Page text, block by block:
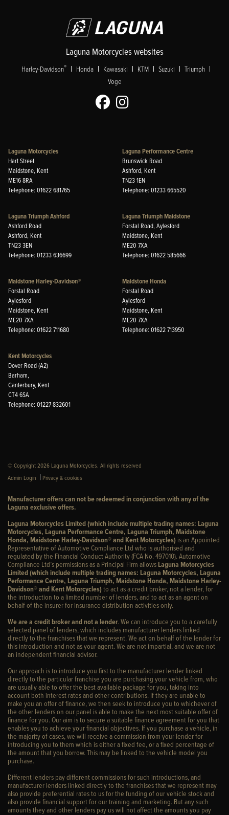
Laguna Motorcycles websites
Harley-Davidson® | Honda | Kawasaki | KTM | Suzuki | Triumph |
Voge
Laguna Motorcycles
Hart Street
Maidstone, Kent
ME16 8RA
Telephone: 01622 681765
Laguna Performance Centre
Brunswick Road
Ashford, Kent
TN23 1EN
Telephone: 01233 665520
Laguna Triumph Ashford
Ashford Road
Ashford, Kent
TN23 3EN
Telephone: 01233 636699
Laguna Triumph Maidstone
Forstal Road, Aylesford
Maidstone, Kent
ME20 7XA
Telephone: 01622 585666
Maidstone Harley-Davidson®
Forstal Road
Aylesford
Maidstone, Kent
ME20 7XA
Telephone: 01622 711680
Maidstone Honda
Forstal Road
Aylesford
Maidstone, Kent
ME20 7XA
Telephone: 01622 713950
Kent Motorcycles
Dover Road (A2)
Barham,
Canterbury, Kent
CT4 6SA
Telephone: 01227 832601
© Copyright 2026 Laguna Motorcycles. All rights reserved
Admin Login | Privacy & cookies
Manufacturer offers can not be redeemed in conjunction with any of the
Laguna exclusive offers.
Laguna Motorcycles Limited (which include multiple trading names: Laguna
Motorcycles, Laguna Performance Centre, Laguna Triumph, Maidstone
Honda, Maidstone Harley-Davidson® and Kent Motorcycles) is an Appointed
Representative of Automotive Compliance Ltd who is authorised and
regulated by the Financial Conduct Authority (FCA No. 497010). Automotive
Compliance Ltd’s permissions as a Principal Firm allows Laguna Motorcycles
Limited (which include multiple trading names: Laguna Motorcycles, Laguna
Performance Centre, Laguna Triumph, Maidstone Honda, Maidstone Harley-
Davidson® and Kent Motorcycles)to act as a credit broker, not a lender, for
the introduction to a limited number of lenders, and to act as an agent on
behalf of the insurer for insurance distribution activities only.
We are a credit broker and not a lender. We can introduce you to a carefully
selected panel of lenders, which includes manufacturer lenders linked
directly to the franchises that we represent. We act on behalf of the lender for
this introduction and not as your agent. We are not impartial, and we are not
an independent financial advisor.
Our approach is to introduce you first to the manufacturer lender linked
directly to the particular franchise you are purchasing your vehicle from, who
are usually able to offer the best available package for you, taking into
account both interest rates and other contributions. If they are unable to
make you an offer of finance, we then seek to introduce you to whichever of
the other lenders on our panel is able to make the next most suitable offer of
finance for you. Our aim is to secure a suitable finance agreement for you that
enables you to achieve your financial objectives. If you purchase a vehicle, in
the majority of cases, we will receive a commission from your lender for
introducing you to them which is either a fixed fee, or a fixed percentage of
the amount that you borrow. This may be linked to the vehicle model you
purchase.
Different lenders pay different commissions for such introductions, and
manufacturer lenders linked directly to the franchises that we represent may
also provide preferential rates to us for the funding of our vehicle stock and
also provide financial support for our training and marketing. But any such
amounts they and other lenders pay us will not affect the amounts you pay